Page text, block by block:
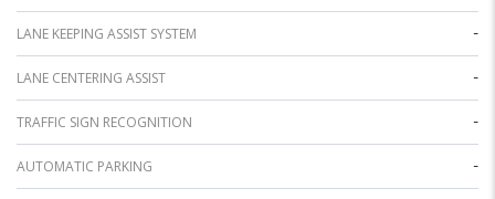
LANE KEEPING ASSIST SYSTEM -
LANE CENTERING ASSIST -
TRAFFIC SIGN RECOGNITION -
AUTOMATIC PARKING -